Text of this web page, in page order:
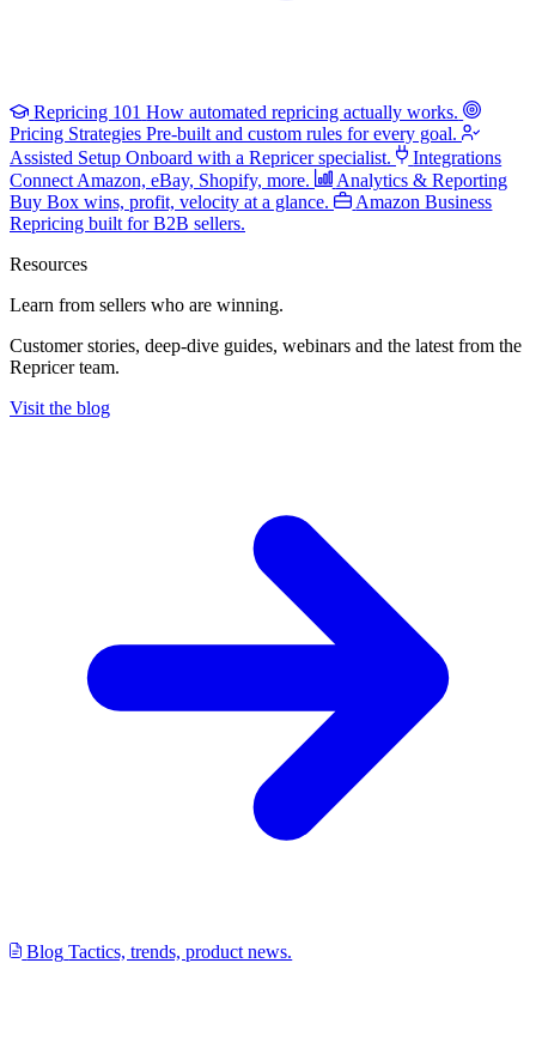
Repricing 101 How automated repricing actually works.
Pricing Strategies Pre-built and custom rules for every goal.
Assisted Setup Onboard with a Repricer specialist.
Integrations
Connect Amazon, eBay, Shopify, more.
Analytics & Reporting
Buy Box wins, profit, velocity at a glance.
Amazon Business
Repricing built for B2B sellers.
Resources
Learn from sellers who are winning.
Customer stories, deep-dive guides, webinars and the latest from the
Repricer team.
Visit the blog
Blog Tactics, trends, product news.